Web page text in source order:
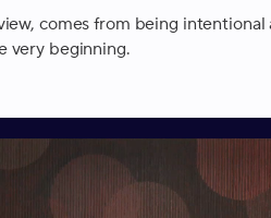
comes from being
very beginning.